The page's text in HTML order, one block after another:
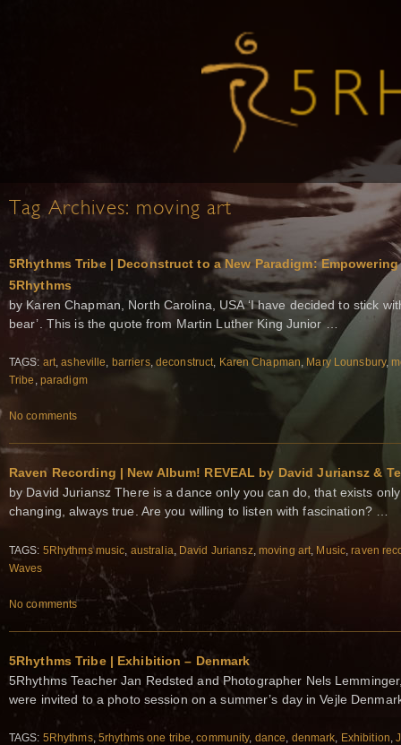
Tag Archives: moving art
5Rhythms Tribe | Deconstruct to a New Paradigm:
5Rhythms
by Karen Chapman, North Carolina, USA ‘I have decided to stick
bear’. This is the quote from Martin Luther King Junior …
TAGS: art,asheville, barriers, deconstruct, Karen Chapman, Mary Lounsbury,
Tribe , paradigm
No comments
Raven Recording | New Album! REVEAL by David Juriansz &
by David Juriansz There is a dance only you can do, that exists
changing, always true. Are you willing to listen with fascination? …
TAGS: 5Rhythms music australia David Juriansz, moving art Music ,raven
Waves
No comments
5Rhythms Tribe | Exhibition – Denmark
5Rhythms Teacher Jan Redsted and Photographer Nels
were invited to a photo session on a summer’s day in Vejle
TAGS: 5Rhythms, 5rhythms one tribe,community, dance, denmark, Exhibition,